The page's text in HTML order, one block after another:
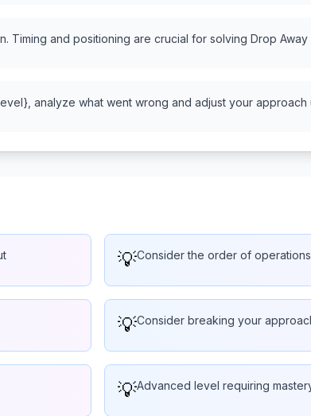
and positioning are crucial for solving Drop
analyze what went wrong and adjust your approach
💡Consider the order of
💡Consider breaking your
💡Advanced level requiring